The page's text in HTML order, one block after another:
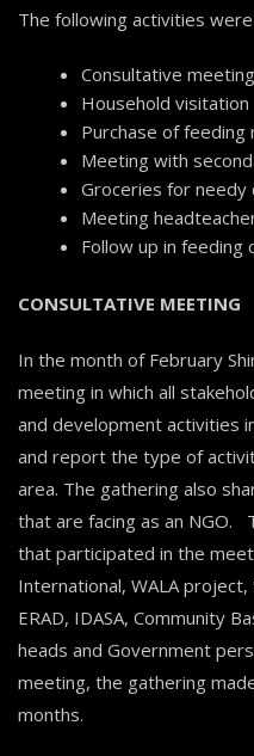
The following activities
Consultative meeting
Household visitation
Purchase of feeding
Meeting with
Groceries for needy
Meeting
Follow up in feeding
CONSULTATIVE MEETING
In the month of February
meeting in which all
and development activities
and report the type of
area. The gathering also
that are facing as an NGO.
that participated in the
International, WALA
ERAD, IDASA, Community
heads and Government
meeting, the gathering
months.